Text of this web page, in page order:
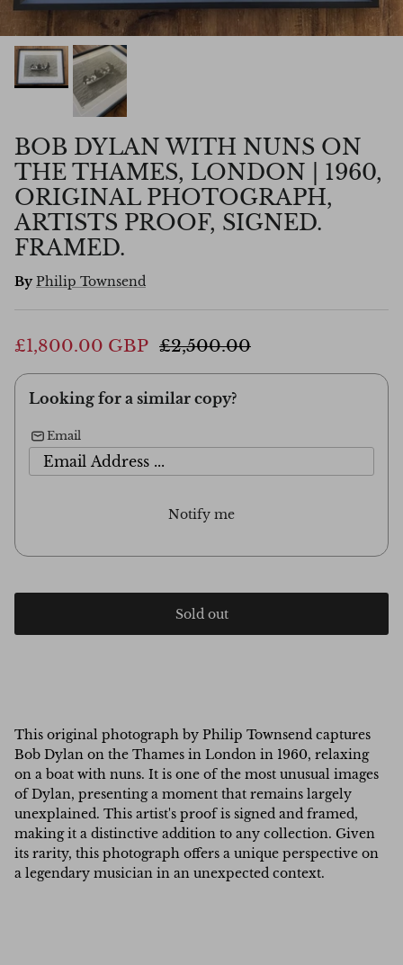
BOB DYLAN WITH NUNS ON
THE THAMES, LONDON | 1960,
ORIGINAL PHOTOGRAPH,
ARTISTS PROOF, SIGNED.
FRAMED.
By Philip Townsend
£1,800.00 GBP £2,500.00
Looking for a similar copy?
Email
Notify me
Sold out
This original photograph by Philip Townsend captures
Bob Dylan on the Thames in London in 1960, relaxing
on a boat with nuns. It is one of the most unusual images
of Dylan, presenting a moment that remains largely
unexplained. This artist's proof is signed and framed,
making it a distinctive addition to any collection. Given
its rarity, this photograph offers a unique perspective on
a legendary musician in an unexpected context.